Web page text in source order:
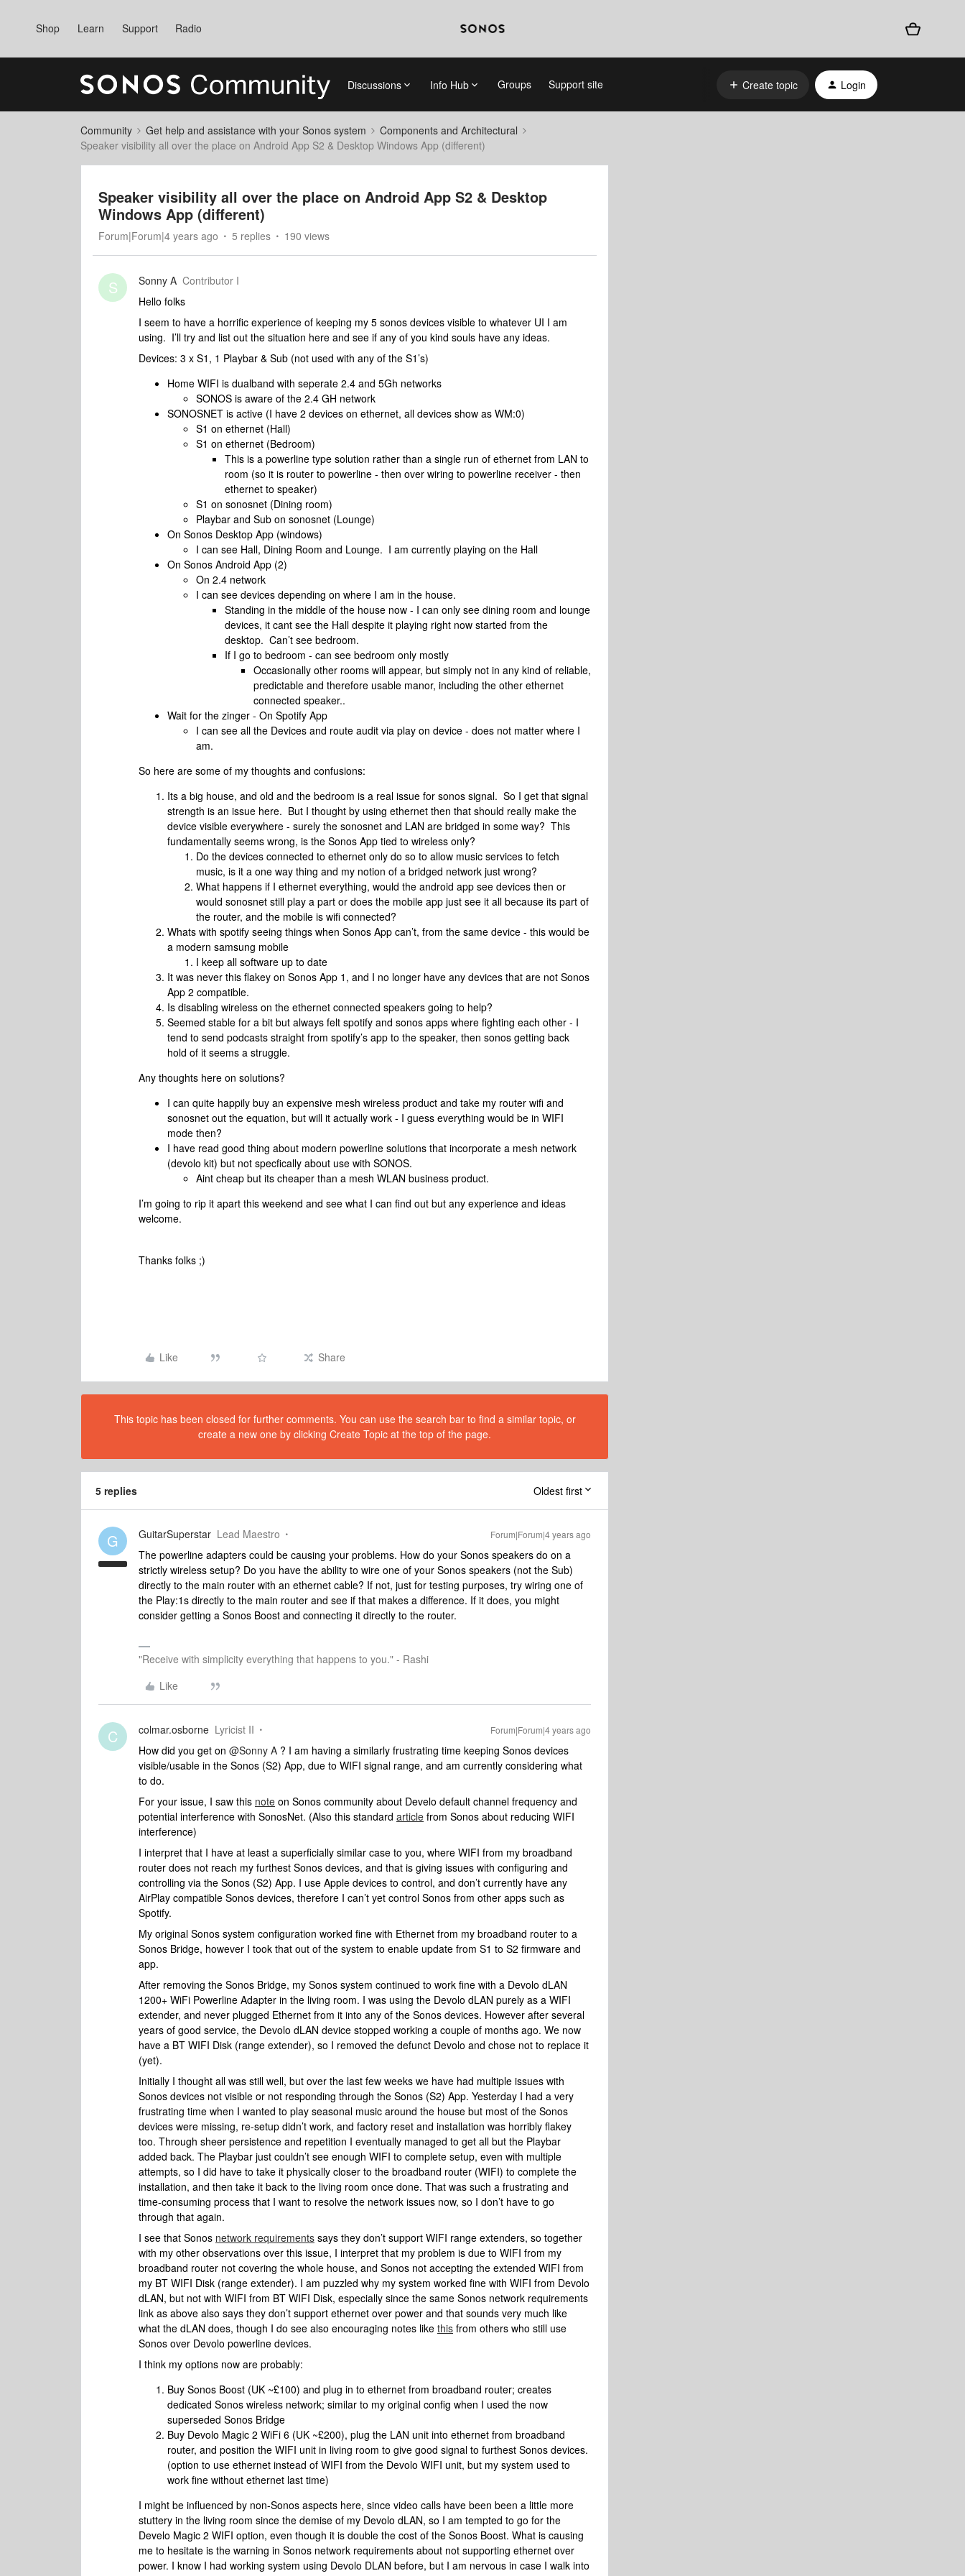
Shop Learn Support Radio
Discussions Info Hub Groups Support site Create topic Login
Community Get help and assistance with your Sonos system
Components and Architectural
Speaker visibility all over the place on Android App S2 & Desktop Windows App (different)
Speaker visibility all over the place on Android App S2 & Desktop
Windows App (different)
Forum|Forum|4 years ago 5 replies 190 views
S Sonny A Contributor I
Hello folks
I seem to have a horrific experience of keeping my 5 sonos devices visible to whatever UI I am
using. I’ll try and list out the situation here and see if any of you kind souls have any ideas.
Devices: 3 x S1, 1 Playbar & Sub (not used with any of the S1’s)
Home WIFI is dualband with seperate 2.4 and 5Gh networks
SONOS is aware of the 2.4 GH network
SONOSNET is active (I have 2 devices on ethernet, all devices show as WM:0)
S1 on ethernet (Hall)
S1 on ethernet (Bedroom)
This is a powerline type solution rather than a single run of ethernet from LAN to
room (so it is router to powerline - then over wiring to powerline receiver - then
ethernet to speaker)
S1 on sonosnet (Dining room)
Playbar and Sub on sonosnet (Lounge)
On Sonos Desktop App (windows)
I can see Hall, Dining Room and Lounge. I am currently playing on the Hall
On Sonos Android App (2)
On 2.4 network
I can see devices depending on where I am in the house.
Standing in the middle of the house now - I can only see dining room and lounge
devices, it cant see the Hall despite it playing right now started from the
desktop. Can’t see bedroom.
If I go to bedroom - can see bedroom only mostly
Occasionally other rooms will appear, but simply not in any kind of reliable,
predictable and therefore usable manor, including the other ethernet
connected speaker..
Wait for the zinger - On Spotify App
I can see all the Devices and route audit via play on device - does not matter where I
am.
So here are some of my thoughts and confusions:
Its a big house, and old and the bedroom is a real issue for sonos signal. So I get that signal
strength is an issue here. But I thought by using ethernet then that should really make the
device visible everywhere - surely the sonosnet and LAN are bridged in some way? This
fundamentally seems wrong, is the Sonos App tied to wireless only?
Do the devices connected to ethernet only do so to allow music services to fetch
music, is it a one way thing and my notion of a bridged network just wrong?
What happens if I ethernet everything, would the android app see devices then or
would sonosnet still play a part or does the mobile app just see it all because its part of
the router, and the mobile is wifi connected?
Whats with spotify seeing things when Sonos App can’t, from the same device - this would be
a modern samsung mobile
I keep all software up to date
It was never this flakey on Sonos App 1, and I no longer have any devices that are not Sonos
App 2 compatible.
Is disabling wireless on the ethernet connected speakers going to help?
Seemed stable for a bit but always felt spotify and sonos apps where fighting each other - I
tend to send podcasts straight from spotify’s app to the speaker, then sonos getting back
hold of it seems a struggle.
Any thoughts here on solutions?
I can quite happily buy an expensive mesh wireless product and take my router wifi and
sonosnet out the equation, but will it actually work - I guess everything would be in WIFI
mode then?
I have read good thing about modern powerline solutions that incorporate a mesh network
(devolo kit) but not specfically about use with SONOS.
Aint cheap but its cheaper than a mesh WLAN business product.
I’m going to rip it apart this weekend and see what I can find out but any experience and ideas
welcome.
Thanks folks ;)
Like Share
This topic has been closed for further comments. You can use the search bar to find a similar topic, or
create a new one by clicking Create Topic at the top of the page.
5 replies Oldest first
G GuitarSuperstar Lead Maestro Forum|Forum|4 years ago
The powerline adapters could be causing your problems. How do your Sonos speakers do on a
strictly wireless setup? Do you have the ability to wire one of your Sonos speakers (not the Sub)
directly to the main router with an ethernet cable? If not, just for testing purposes, try wiring one of
the Play:1s directly to the main router and see if that makes a difference. If it does, you might
consider getting a Sonos Boost and connecting it directly to the router.
"Receive with simplicity everything that happens to you." - Rashi
Like
C colmar.osborne Lyricist II Forum|Forum|4 years ago
How did you get on @Sonny A ? I am having a similarly frustrating time keeping Sonos devices
visible/usable in the Sonos (S2) App, due to WIFI signal range, and am currently considering what
to do.
For your issue, I saw this note on Sonos community about Develo default channel frequency and
potential interference with SonosNet. (Also this standard article from Sonos about reducing WIFI
interference)
I interpret that I have at least a superficially similar case to you, where WIFI from my broadband
router does not reach my furthest Sonos devices, and that is giving issues with configuring and
controlling via the Sonos (S2) App. I use Apple devices to control, and don’t currently have any
AirPlay compatible Sonos devices, therefore I can’t yet control Sonos from other apps such as
Spotify.
My original Sonos system configuration worked fine with Ethernet from my broadband router to a
Sonos Bridge, however I took that out of the system to enable update from S1 to S2 firmware and
app.
After removing the Sonos Bridge, my Sonos system continued to work fine with a Devolo dLAN
1200+ WiFi Powerline Adapter in the living room. I was using the Devolo dLAN purely as a WIFI
extender, and never plugged Ethernet from it into any of the Sonos devices. However after several
years of good service, the Devolo dLAN device stopped working a couple of months ago. We now
have a BT WIFI Disk (range extender), so I removed the defunct Devolo and chose not to replace it
(yet).
Initially I thought all was still well, but over the last few weeks we have had multiple issues with
Sonos devices not visible or not responding through the Sonos (S2) App. Yesterday I had a very
frustrating time when I wanted to play seasonal music around the house but most of the Sonos
devices were missing, re-setup didn’t work, and factory reset and installation was horribly flakey
too. Through sheer persistence and repetition I eventually managed to get all but the Playbar
added back. The Playbar just couldn’t see enough WIFI to complete setup, even with multiple
attempts, so I did have to take it physically closer to the broadband router (WIFI) to complete the
installation, and then take it back to the living room once done. That was such a frustrating and
time-consuming process that I want to resolve the network issues now, so I don’t have to go
through that again.
I see that Sonos network requirements says they don’t support WIFI range extenders, so together
with my other observations over this issue, I interpret that my problem is due to WIFI from my
broadband router not covering the whole house, and Sonos not accepting the extended WIFI from
my BT WIFI Disk (range extender). I am puzzled why my system worked fine with WIFI from Devolo
dLAN, but not with WIFI from BT WIFI Disk, especially since the same Sonos network requirements
link as above also says they don’t support ethernet over power and that sounds very much like
what the dLAN does, though I do see also encouraging notes like this from others who still use
Sonos over Devolo powerline devices.
I think my options now are probably:
Buy Sonos Boost (UK ~£100) and plug in to ethernet from broadband router; creates
dedicated Sonos wireless network; similar to my original config when I used the now
superseded Sonos Bridge
Buy Devolo Magic 2 WiFi 6 (UK ~£200), plug the LAN unit into ethernet from broadband
router, and position the WIFI unit in living room to give good signal to furthest Sonos devices.
(option to use ethernet instead of WIFI from the Devolo WIFI unit, but my system used to
work fine without ethernet last time)
I might be influenced by non-Sonos aspects here, since video calls have been been a little more
stuttery in the living room since the demise of my Devolo dLAN, so I am tempted to go for the
Develo Magic 2 WIFI option, even though it is double the cost of the Sonos Boost. What is causing
me to hesitate is the warning in Sonos network requirements about not supporting ethernet over
power. I know I had working system using Devolo DLAN before, but I am nervous in case I walk into